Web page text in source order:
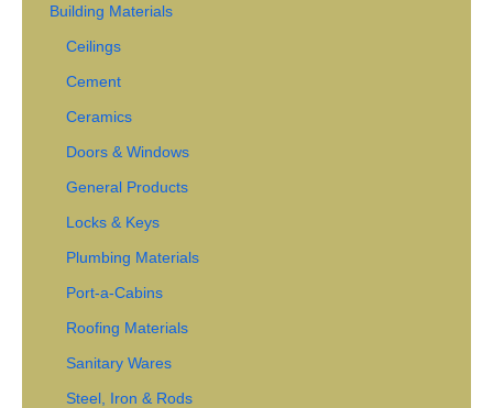
Building Materials
Ceilings
Cement
Ceramics
Doors & Windows
General Products
Locks & Keys
Plumbing Materials
Port-a-Cabins
Roofing Materials
Sanitary Wares
Steel, Iron & Rods